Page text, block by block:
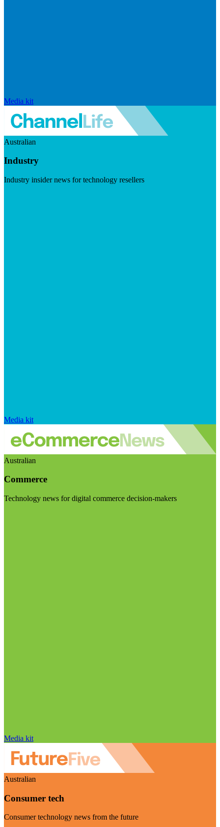
Media kit
Australian
Industry
Industry insider news for technology resellers
Media kit
Australian
Commerce
Technology news for digital commerce decision-makers
Media kit
Australian
Consumer tech
Consumer technology news from the future